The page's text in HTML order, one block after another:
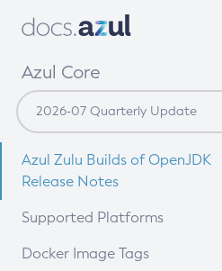
Azul Core
Azul Zulu Builds of OpenJDK
Release Notes
Supported Platforms
Docker Image Tags